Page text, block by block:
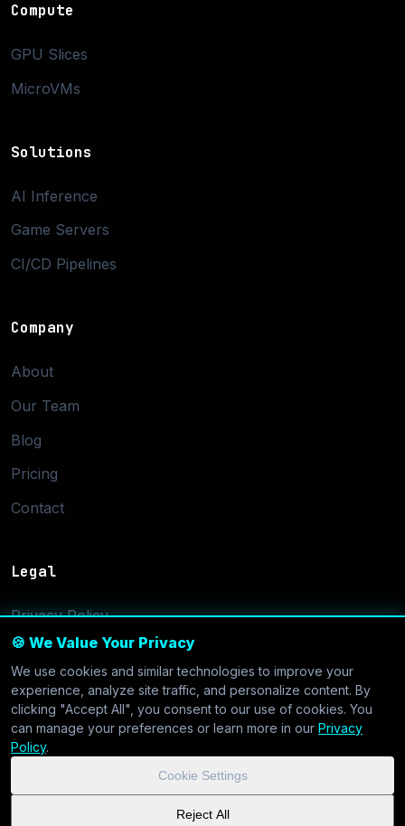
🍪 We Value Your Privacy
We use cookies and similar technologies to improve your
experience, analyze site traffic, and personalize content. By
clicking "Accept All", you consent to our use of cookies. You
can manage your preferences or learn more in our Privacy
Policy.
Cookie Settings
Reject All
Compute
GPU Slices
MicroVMs
Solutions
AI Inference
Game Servers
CI/CD Pipelines
Company
About
Our Team
Blog
Pricing
Contact
Legal
Privacy Policy
Terms of Service
Cookie Settings
| GDPR & CCPA Compliant